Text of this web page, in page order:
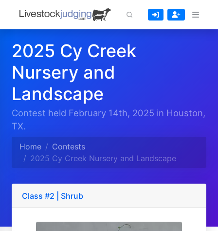
2025 Cy Creek
Nursery and
Landscape
Contest held February 14th, 2025 in Houston,
TX.
Home
Contests
2025 Cy Creek Nursery and Landscape
Class #2 | Shrub